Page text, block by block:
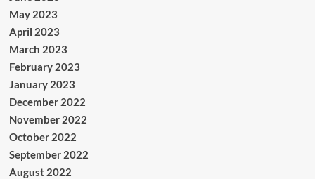
May 2023
April 2023
March 2023
February 2023
January 2023
December 2022
November 2022
October 2022
September 2022
August 2022